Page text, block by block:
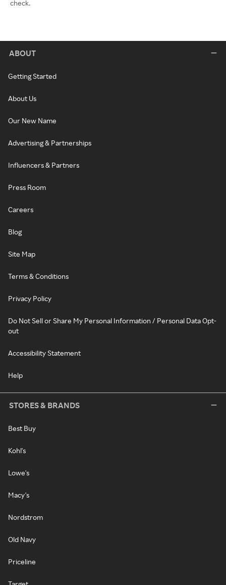
check.
ABOUT
Getting Started
About Us
Our New Name
Advertising & Partnerships
Influencers & Partners
Press Room
Careers
Blog
Site Map
Terms & Conditions
Privacy Policy
Do Not Sell or Share My Personal Information / Personal Data Opt-
out
Accessibility Statement
Help
STORES & BRANDS
Best Buy
Kohl's
Lowe's
Macy's
Nordstrom
Old Navy
Priceline